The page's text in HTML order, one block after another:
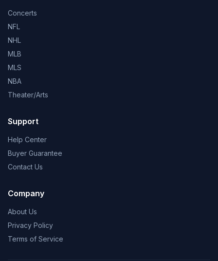
Concerts
NFL
NHL
MLB
MLS
NBA
Theater/Arts
Support
Help Center
Buyer Guarantee
Contact Us
Company
About Us
Privacy Policy
Terms of Service